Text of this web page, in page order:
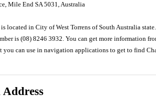
Mile End SA 5031, Australia
is located in City of West Torrens of South Australia
is (08) 8246 3932. You can get more information
you can use in navigation applications to get to find